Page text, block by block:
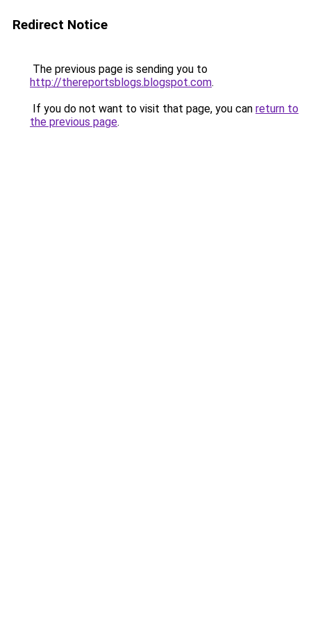
Redirect Notice
The previous page is sending you to
http://thereportsblogs.blogspot.com.
If you do not want to visit that page, you can return to
the previous page.